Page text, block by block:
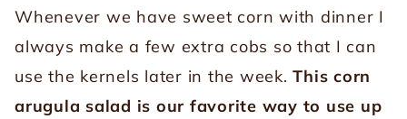
Whenever we have sweet corn with dinner I
always make a few extra cobs so that I can
use the kernels later in the week.This corn
arugula salad is our favorite way to use up